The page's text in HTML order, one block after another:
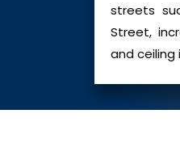
streets
Street,
and ceiling